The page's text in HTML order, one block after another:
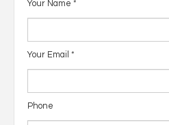
Your Name *
Your Email *
Phone